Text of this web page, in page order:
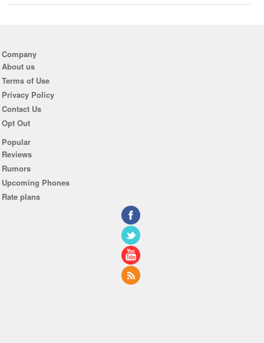
Company
About us
Terms of Use
Privacy Policy
Contact Us
Opt Out
Popular
Reviews
Rumors
Upcoming Phones
Rate plans